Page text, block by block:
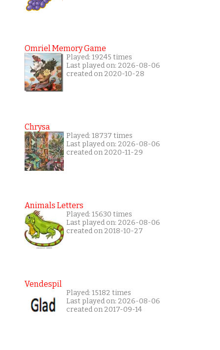
Omriel Memory Game
Played: 19245 times
Last played on: 2026-08-06
created on 2020-10-28
Chrysa
Played: 18737 times
Last played on: 2026-08-06
created on 2020-11-29
Animals Letters
Played: 15630 times
Last played on: 2026-08-06
created on 2018-10-27
Vendespil
Played: 15182 times
Last played on: 2026-08-06
created on 2017-09-14